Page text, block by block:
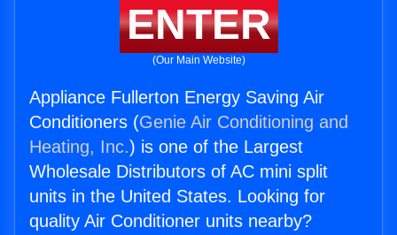
ENTER
(Our Main Website)
Appliance Fullerton Energy Saving Air
Conditioners (Genie Air Conditioning and
Heating, Inc.) is one of the Largest
Wholesale Distributors of AC mini split
units in the United States. Looking for
quality Air Conditioner units nearby?